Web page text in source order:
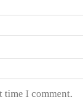
time I comment.